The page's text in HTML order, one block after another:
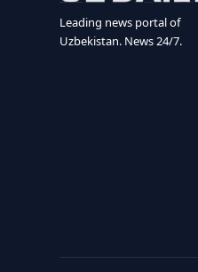
Leading news portal of
Uzbekistan. News 24/7.